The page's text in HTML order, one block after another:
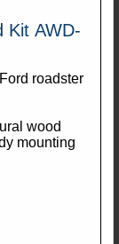
Kit AWD-
roadster
wood
mounting